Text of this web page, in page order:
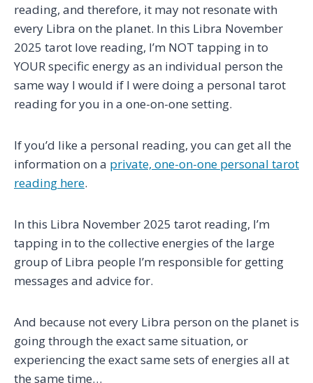
reading, and therefore, it may not resonate with
every Libra on the planet. In this Libra November
2025 tarot love reading, I’m NOT tapping in to
YOUR specific energy as an individual person the
same way I would if I were doing a personal tarot
reading for you in a one-on-one setting.
If you’d like a personal reading, you can get all the
information on a private, one-on-one personal tarot
reading here.
In this Libra November 2025 tarot reading, I’m
tapping in to the collective energies of the large
group of Libra people I’m responsible for getting
messages and advice for.
And because not every Libra person on the planet is
going through the exact same situation, or
experiencing the exact same sets of energies all at
the same time…